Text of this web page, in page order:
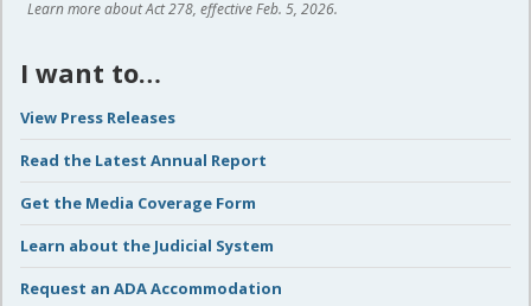
Learn more about Act 278, effective Feb. 5, 2026.
I want to…
View Press Releases
Read the Latest Annual Report
Get the Media Coverage Form
Learn about the Judicial System
Request an ADA Accommodation